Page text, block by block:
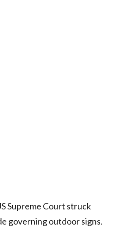
Supreme Court struck
governing outdoor signs.